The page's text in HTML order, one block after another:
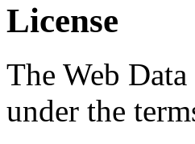
License
The Web
under the